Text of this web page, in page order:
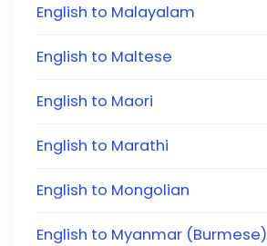
English to Malayalam
English to Maltese
English to Maori
English to Marathi
English to Mongolian
English to Myanmar (Burmese)